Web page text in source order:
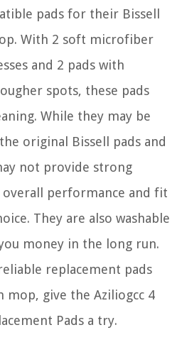
pads for their Bissell
With 2 soft microfiber
and 2 pads with
spots, these pads
While they may be
original Bissell pads and
not provide strong
performance and fit
They are also washable
money in the long run.
replacement pads
mop, give the Aziliogcc 4
Pads a try.